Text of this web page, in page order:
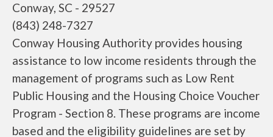
Conway, SC - 29527
(843) 248-7327
Conway Housing Authority provides housing
assistance to low income residents through the
management of programs such as Low Rent
Public Housing and the Housing Choice Voucher
Program - Section 8. These programs are income
based and the eligibility guidelines are set by